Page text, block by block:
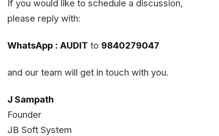
If you would like to schedule a discussion,
please reply with:
WhatsApp : AUDIT to 9840279047
and our team will get in touch with you.
J Sampath
Founder
JB Soft System